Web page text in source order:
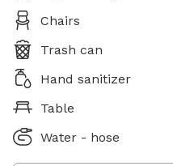
Chairs
Trash can
Hand sanitizer
Table
Water - hose